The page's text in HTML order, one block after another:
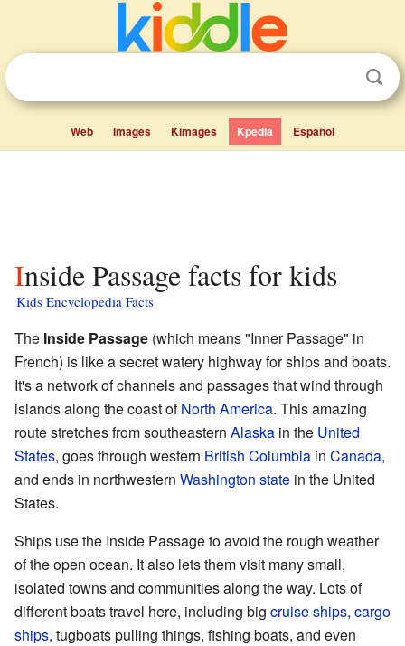
Web Images Kimages Kpedia Español
Inside Passage facts for kids
Kids Encyclopedia Facts
The Inside Passage (which means "Inner Passage" in
French) is like a secret watery highway for ships and boats.
It's a network of channels and passages that wind through
islands along the coast ofNorth America. This amazing
route stretches from southeastern Alaska in the United
States, goes through western British Columbia in Canada,
and ends in northwestern Washington state in the United
States.
Ships use the Inside Passage to avoid the rough weather
of the open ocean. It also lets them visit many small,
isolated towns and communities along the way. Lots of
different boats travel here, including big cruise ships, cargo
ships, tugboats pulling things, fishing boats, and even